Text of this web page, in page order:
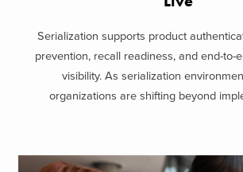
Serialization supports product
prevention, recall readiness, and end-to-
visibility. As serialization
organizations are shifting beyond